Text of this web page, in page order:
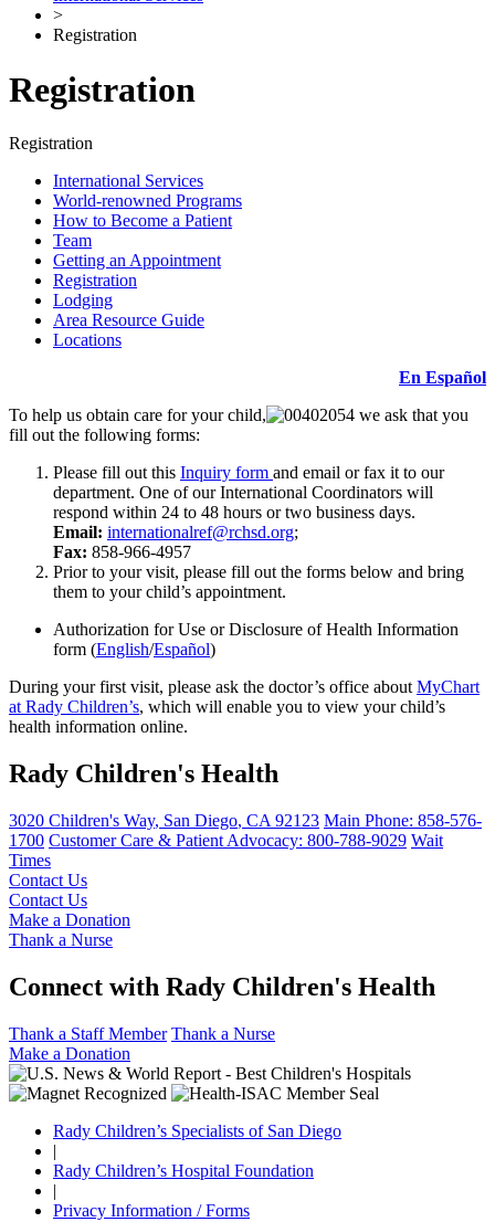
>
Registration
Registration
Registration
International Services
World-renowned Programs
How to Become a Patient
Team
Getting an Appointment
Registration
Lodging
Area Resource Guide
Locations
En Español
To help us obtain care for your child,
we ask that you
fill out the following forms:
Please fill out this Inquiry form and email or fax it to our
department. One of our International Coordinators will
respond within 24 to 48 hours or two business days.
Email: internationalref@rchsd.org;
Fax: 858-966-4957
Prior to your visit, please fill out the forms below and bring
them to your child’s appointment.
Authorization for Use or Disclosure of Health Information
form (English/Español)
During your first visit, please ask the doctor’s office about MyChart
at Rady Children’s, which will enable you to view your child’s
health information online.
Rady Children's Health
3020 Children's Way, San Diego, CA 92123 Main Phone: 858-576-
1700 Customer Care & Patient Advocacy: 800-788-9029 Wait
Times
Contact Us
Contact Us
Make a Donation
Thank a Nurse
Connect with Rady Children's Health
Thank a Staff Member Thank a Nurse
Make a Donation
Rady Children’s Specialists of San Diego
|
Rady Children’s Hospital Foundation
|
Privacy Information / Forms